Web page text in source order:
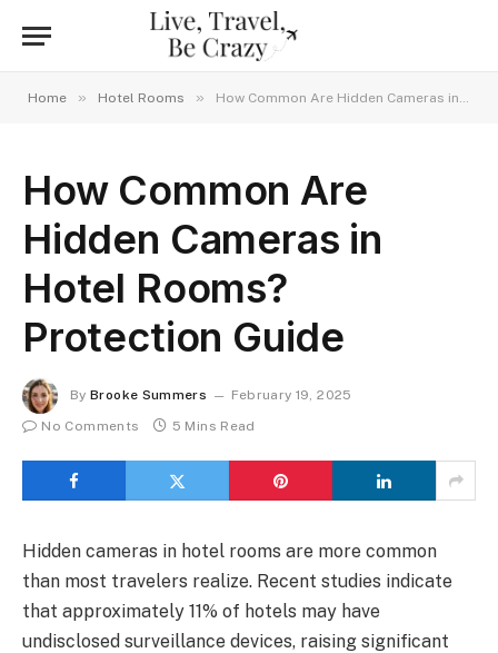
Home » Hotel Rooms » How Common Are Hidden Cameras in Hotel Rooms? Protection Guide
How Common Are
Hidden Cameras in
Hotel Rooms?
Protection Guide
By Brooke Summers
February 19, 2025
No Comments
5 Mins Read
Hidden cameras in hotel rooms are more common
than most travelers realize. Recent studies indicate
that approximately 11% of hotels may have
undisclosed surveillance devices, raising significant